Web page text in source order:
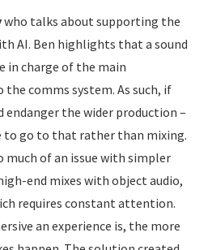
who talks about supporting the
AI. Ben highlights that a sound
in charge of the main
comms system. As such, if
endanger the wider production –
go to that rather than mixing.
much of an issue with simpler
end mixes with object audio,
requires constant attention.
an experience is, the more